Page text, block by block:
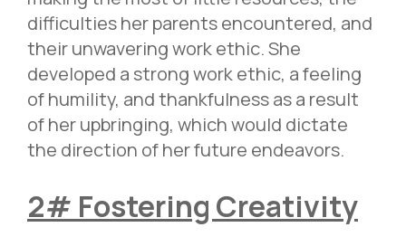
difficulties her parents encountered, and
their unwavering work ethic. She
developed a strong work ethic, a feeling
of humility, and thankfulness as a result
of her upbringing, which would dictate
the direction of her future endeavors.
2# Fostering Creativity